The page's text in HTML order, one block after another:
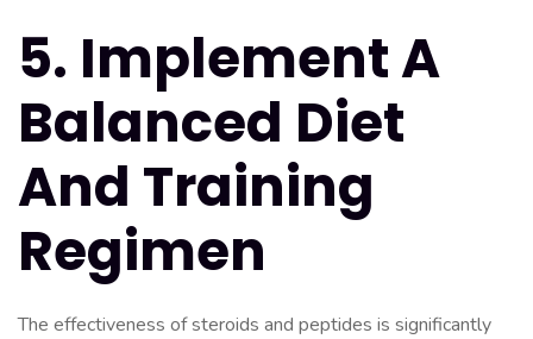
5. Implement A
Balanced Diet
And Training
Regimen
The effectiveness of steroids and peptides is significantly